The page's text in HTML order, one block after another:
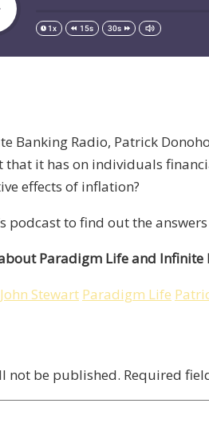
Banking Radio, Patrick
that it has on individuals
effects of inflation?
podcast to find out the
Paradigm Life and Infinite
John Stewart Paradigm Life
not be published. Required